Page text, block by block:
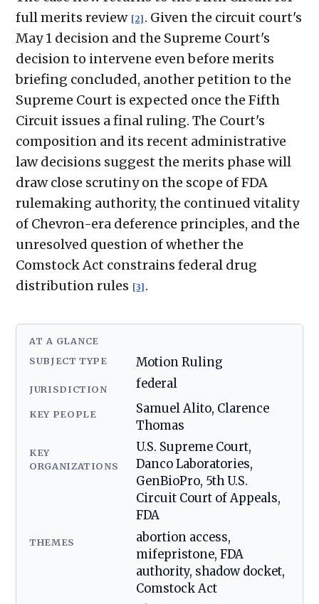
full merits review [2] . Given the circuit court's
May 1 decision and the Supreme Court's
decision to intervene even before merits
briefing concluded, another petition to the
Supreme Court is expected once the Fifth
Circuit issues a final ruling. The Court's
composition and its recent administrative
law decisions suggest the merits phase will
draw close scrutiny on the scope of FDA
rulemaking authority, the continued vitality
of Chevron-era deference principles, and the
unresolved question of whether the
Comstock Act constrains federal drug
distribution rules [3] .
AT A GLANCE
SUBJECT TYPE Motion Ruling
JURISDICTION federal
KEY PEOPLE
Samuel Alito, Clarence
Thomas
KEY
ORGANIZATIONS
U.S. Supreme Court,
Danco Laboratories,
GenBioPro, 5th U.S.
Circuit Court of Appeals,
FDA
THEMES
abortion access,
mifepristone, FDA
authority, shadow docket,
Comstock Act